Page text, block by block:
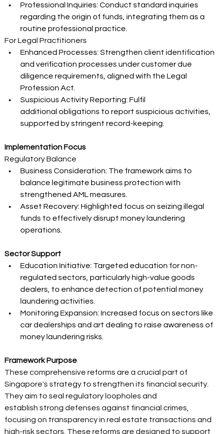
Professional Inquiries: Conduct standard inquiries
regarding the origin of funds, integrating them as a
routine professional practice.
For Legal Practitioners
Enhanced Processes: Strengthen client identification
and verification processes under customer due
diligence requirements, aligned with the Legal
Profession Act.
Suspicious Activity Reporting: Fulfil
additional obligations to report suspicious activities,
supported by stringent record-keeping.
Implementation Focus
Regulatory Balance
Business Consideration: The framework aims to
balance legitimate business protection with
strengthened AML measures.
Asset Recovery: Highlighted focus on seizing illegal
funds to effectively disrupt money laundering
operations.
Sector Support
Education Initiative: Targeted education for non-
regulated sectors, particularly high-value goods
dealers, to enhance detection of potential money
laundering activities.
Monitoring Expansion: Increased focus on sectors like
car dealerships and art dealing to raise awareness of
money laundering risks.
Framework Purpose
These comprehensive reforms are a crucial part of
Singapore's strategy to strengthen its financial security.
They aim to seal regulatory loopholes and
establish strong defenses against financial crimes,
focusing on transparency in real estate transactions and
high-risk sectors. These reforms are designed to support